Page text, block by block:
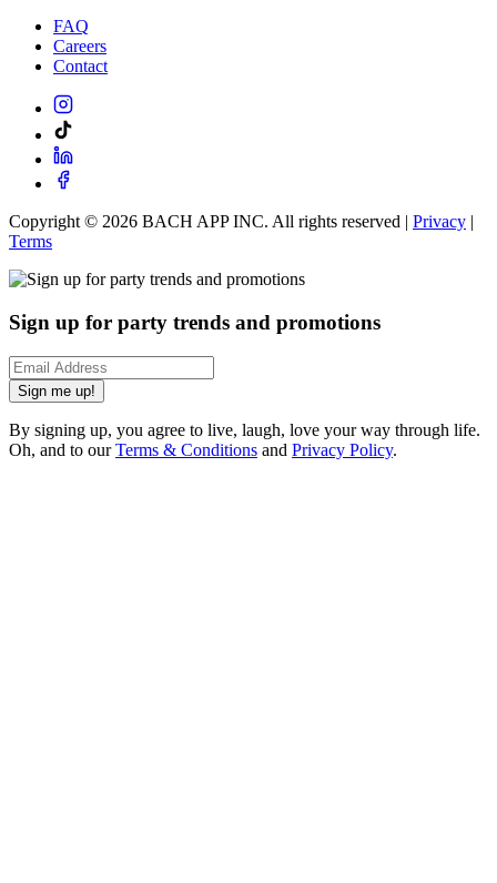
FAQ
Careers
Contact
Copyright © 2026 BACH APP INC. All rights reserved | Privacy |
Terms
Sign up for party trends and promotions
Sign me up!
By signing up, you agree to live, laugh, love your way through life.
Oh, and to ourTerms & Conditions and Privacy Policy.